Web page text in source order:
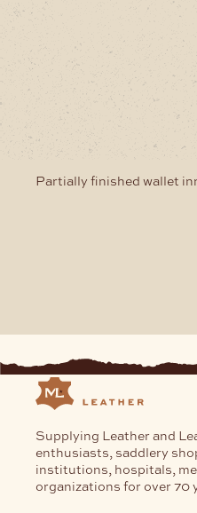
Partially finished wallet
Supplying Leather and
enthusiasts, saddlery
institutions, hospitals,
organizations for over 70